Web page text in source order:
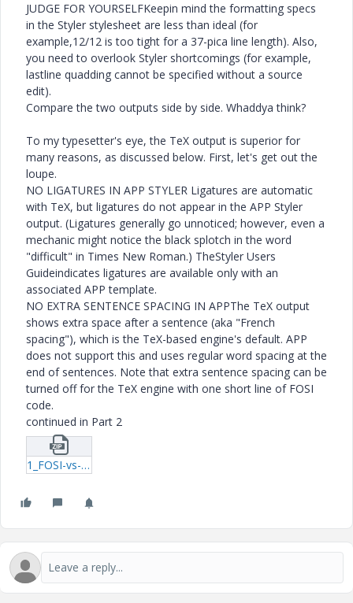
JUDGE FOR YOURSELFKeepin mind the formatting specs
in the Styler stylesheet are less than ideal (for
example,12/12 is too tight for a 37-pica line length). Also,
you need to overlook Styler shortcomings (for example,
lastline quadding cannot be specified without a source
edit).
Compare the two outputs side by side. Whaddya think?
To my typesetter's eye, the TeX output is superior for
many reasons, as discussed below. First, let's get out the
loupe.
NO LIGATURES IN APP STYLER Ligatures are automatic
with TeX, but ligatures do not appear in the APP Styler
output. (Ligatures generally go unnoticed; however, even a
mechanic might notice the black splotch in the word
"difficult" in Times New Roman.) TheStyler Users
Guideindicates ligatures are available only with an
associated APP template.
NO EXTRA SENTENCE SPACING IN APPThe TeX output
shows extra space after a sentence (aka "French
spacing"), which is the TeX-based engine's default. APP
does not support this and uses regular word spacing at the
end of sentences. Note that extra sentence spacing can be
turned off for the TeX engine with one short line of FOSI
code.
continued in Part 2
1_FOSI-vs-APP-examples.zip